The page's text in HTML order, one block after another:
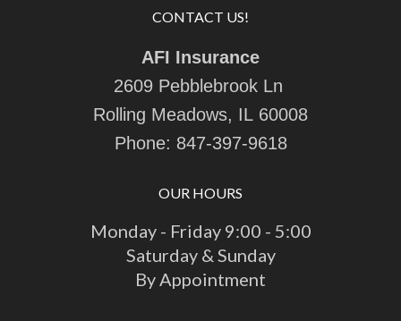
CONTACT US!
AFI Insurance
2609 Pebblebrook Ln
Rolling Meadows, IL 60008
Phone: 847-397-9618
OUR HOURS
Monday - Friday 9:00 - 5:00
Saturday & Sunday
By Appointment